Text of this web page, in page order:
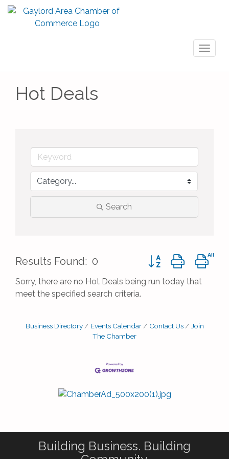
Hot Deals
Search
Results Found: 0 Button group with
Sorry, there are no Hot Deals being run today that
meet the specified search criteria.
Business Directory Events Calendar Contact Us
Join
The Chamber
Building Business. Building